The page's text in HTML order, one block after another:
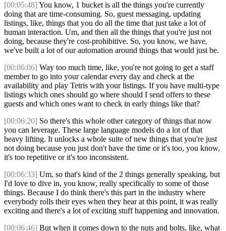
[00:05:48] You know, 1 bucket is all the things you're currently
doing that are time-consuming. So, guest messaging, updating
listings, like, things that you do all the time that just take a lot of
human interaction. Um, and then all the things that you're just not
doing, because they're cost-prohibitive. So, you know, we have,
we've built a lot of our automation around things that would just be.
[00:06:06] Way too much time, like, you're not going to get a staff
member to go into your calendar every day and check at the
availability and play Tetris with your listings. If you have multi-type
listings which ones should go where should I send offers to these
guests and which ones want to check in early things like that?
[00:06:20] So there's this whole other category of things that now
you can leverage. These large language models do a lot of that
heavy lifting. It unlocks a whole suite of new things that you're just
not doing because you just don't have the time or it's too, you know,
it's too repetitive or it's too inconsistent.
[00:06:33] Um, so that's kind of the 2 things generally speaking, but
I'd love to dive in, you know, really specifically to some of those
things. Because I do think there's this part in the industry where
everybody rolls their eyes when they hear at this point, it was really
exciting and there's a lot of exciting stuff happening and innovation.
[00:06:46] But when it comes down to the nuts and bolts, like, what